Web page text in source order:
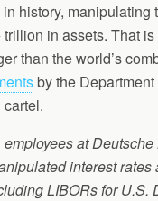
history, manipulating
in assets. That
than the world’s
by the
employees at
interest rates
LIBORs for U.S.